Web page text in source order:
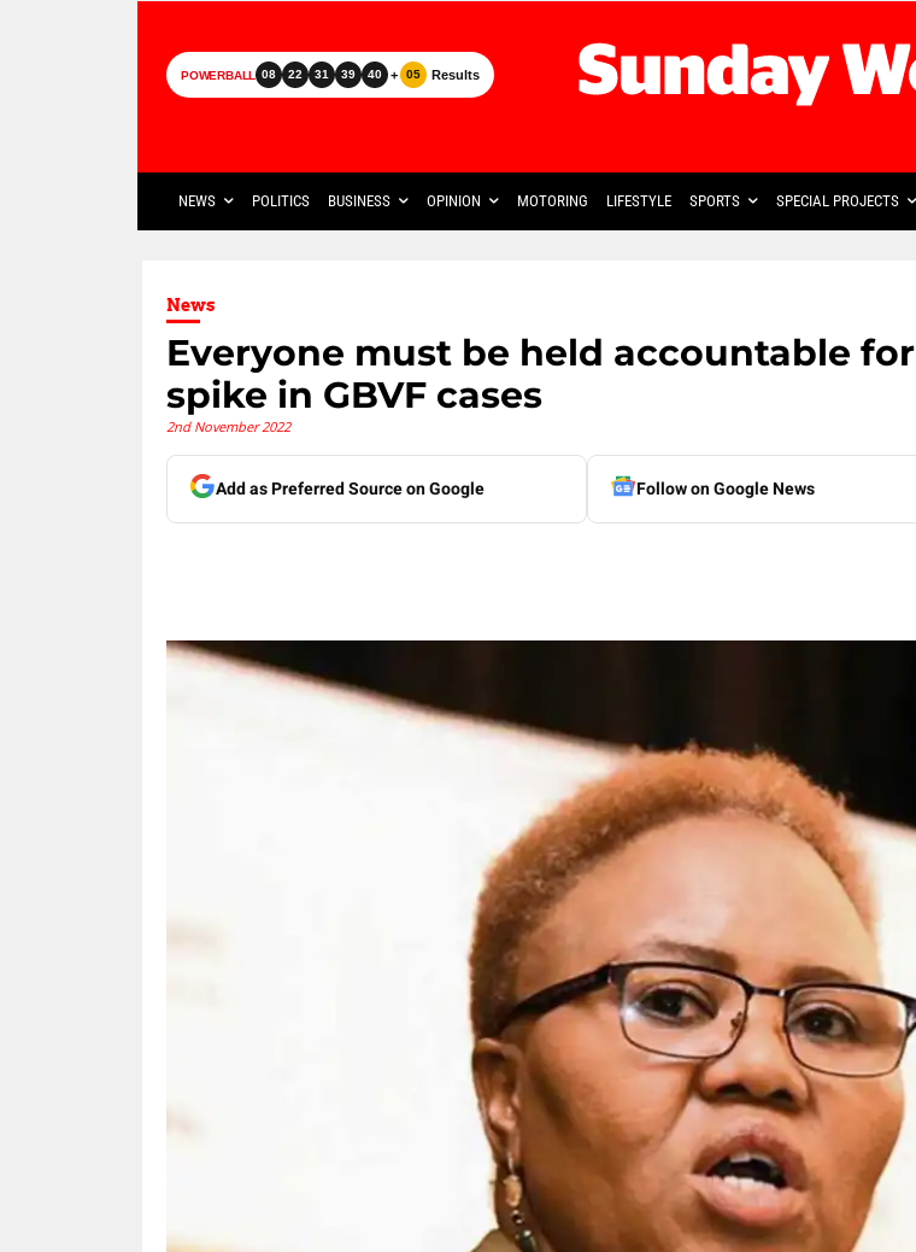
POWERBALL 08 22 31 39 40 + 05 Results
NEWS POLITICS BUSINESS OPINION MOTORING LIFESTYLE SPORTS SPECIAL PROJECTS
News
Everyone must be held accountable for
spike in GBVF cases
2nd November 2022
Add as Preferred Source on Google Follow on Google News